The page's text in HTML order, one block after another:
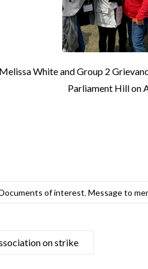
White and Group 2
Parliament Hill on
of interest, Message to
on strike